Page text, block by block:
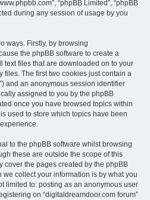
“phpBB Limited”, “phpBB
during any session of usage by you
ways. Firstly, by browsing
the phpBB software to create a
text files that are downloaded on to your
files. The first two cookies just contain a
and an anonymous session identifier
assigned to you by the phpBB
once you have browsed topics within
used to store which topics have been
to the phpBB software whilst browsing
these are outside the scope of this
cover the pages created by the phpBB
collect your information is by what you
limited to: posting as an anonymous user
on “digitaldreamdoor.com forum”